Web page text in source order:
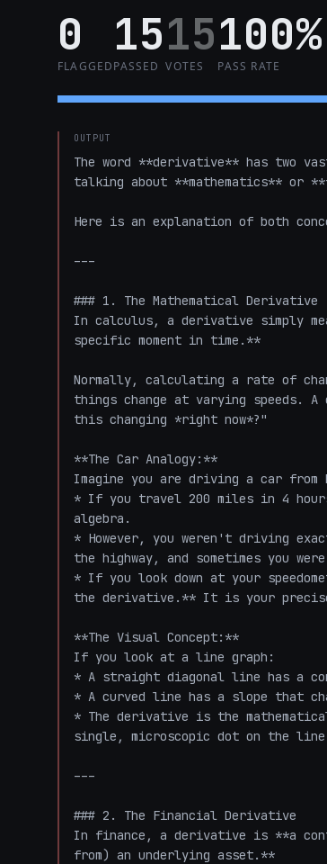
0
FLAGGED
15
PASSED
15
VOTES
100%
PASS RATE
OUTPUT
The word **derivative** has two
talking about **mathematics** or
Here is an explanation of both
---
### 1. The Mathematical Derivative
In calculus, a derivative simply
specific moment in time.**
Normally, calculating a rate of
things change at varying speeds.
this changing *right now*?"
**The Car Analogy:**
Imagine you are driving a car from
* If you travel 200 miles in 4
algebra.
* However, you weren't driving
the highway, and sometimes you
* If you look down at your
the derivative.** It is your
**The Visual Concept:**
If you look at a line graph:
* A straight diagonal line has a
* A curved line has a slope that
* The derivative is the
single, microscopic dot on the
---
### 2. The Financial Derivative
In finance, a derivative is **a
from) an underlying asset.**